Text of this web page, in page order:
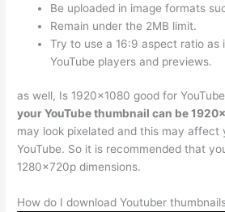
Be uploaded in image formats
Remain under the 2MB limit.
Try to use a 16:9 aspect ratio as
YouTube players and previews.
as well, Is 1920×1080 good for
your YouTube thumbnail can be
may look pixelated and this may affect
YouTube. So it is recommended that
1280x720p dimensions.
How do I download Youtuber